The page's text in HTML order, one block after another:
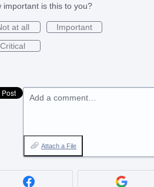
important is this to you?
at all
Important
Critical
Add a comment…
Attach a File